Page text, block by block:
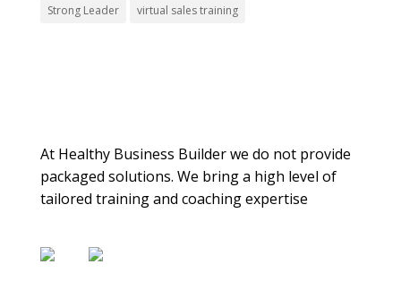
Strong Leader
virtual sales training
At Healthy Business Builder we do not provide
packaged solutions. We bring a high level of
tailored training and coaching expertise